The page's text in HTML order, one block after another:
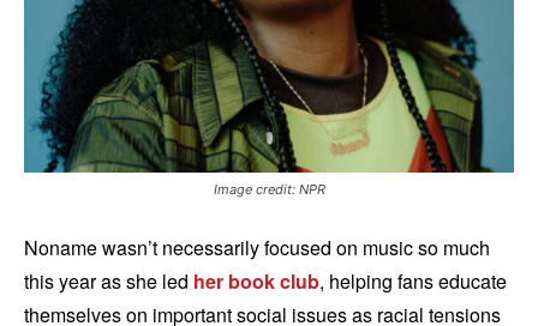
Image credit: NPR
Noname wasn’t necessarily focused on music so much
this year as she led her book club, helping fans educate
themselves on important social issues as racial tensions